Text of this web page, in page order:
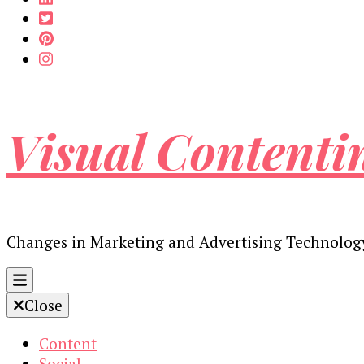
Visual
Changes in Marketing and Advertising
Close
Content